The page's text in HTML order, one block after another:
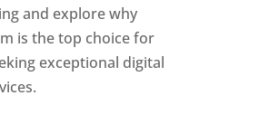
and explore why
is the top choice for
exceptional digital